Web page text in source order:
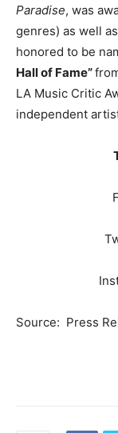
Paradise, was
genres) as well as
honored to be
Hall of Fame”
LA Music Critic
independent
Source: Press